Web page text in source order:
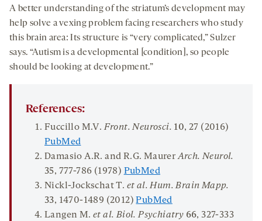
A better understanding of the striatum’s development may
help solve a vexing problem facing researchers who study
this brain area: Its structure is “very complicated,” Sulzer
says. “Autism is a developmental [condition], so people
should be looking at development.”
References:
Fuccillo M.V.Front. Neurosci. 10, 27 (2016)
PubMed
Damasio A.R. and R.G. MaurerArch.Neurol.
35, 777-786 (1978) PubMed
Nickl-Jockschat T. et al. Hum. Brain Mapp.
33, 1470-1489 (2012)PubMed
Langen M. et al. Biol. Psychiatry 66, 327-333